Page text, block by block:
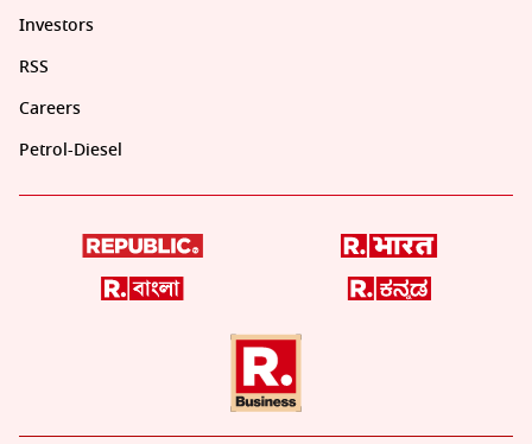
Investors
RSS
Careers
Petrol-Diesel